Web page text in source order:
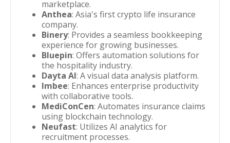
marketplace.
Anthea: Asia's first crypto life insurance
company.
Binery: Provides a seamless bookkeeping
experience for growing businesses.
Bluepin: Offers automation solutions for
the hospitality industry.
Dayta AI: A visual data analysis platform.
Imbee: Enhances enterprise productivity
with collaborative tools.
MediConCen: Automates insurance claims
using blockchain technology.
Neufast: Utilizes AI analytics for
recruitment processes.